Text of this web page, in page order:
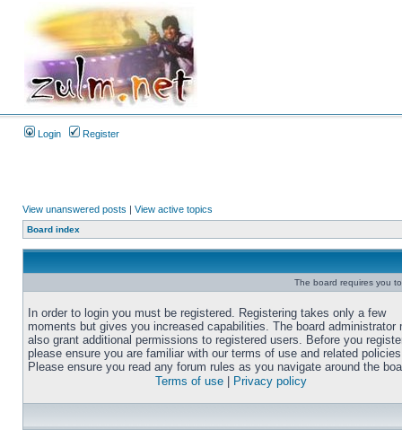
Login Register
View unanswered posts | View active topics
Board index
The board requires you
In order to login you must be registered. Registering takes only a few
moments but gives you increased capabilities. The board administrator
also grant additional permissions to registered users. Before you
please ensure you are familiar with our terms of use and related
Please ensure you read any forum rules as you navigate around the
Terms of use
Privacy policy